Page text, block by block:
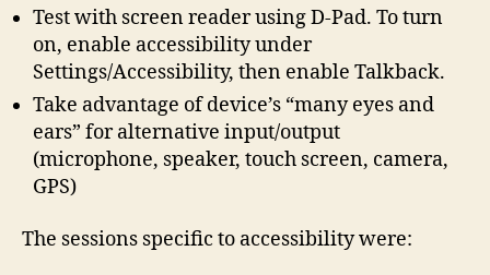
Test with screen reader using D-Pad. To turn
on, enable accessibility under
Settings/Accessibility, then enable Talkback.
Take advantage of device’s “many eyes and
ears” for alternative input/output
(microphone, speaker, touch screen, camera,
GPS)
The sessions specific to accessibility were: